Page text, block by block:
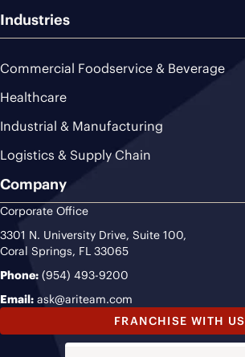
Industries
Commercial Foodservice & Beverage
Healthcare
Industrial & Manufacturing
Logistics & Supply Chain
Company
Corporate Office
3301 N. University Drive, Suite 100,
Coral Springs, FL 33065
Phone: (954) 493-9200
Email: ask@ariteam.com
FRANCHISE WITH US